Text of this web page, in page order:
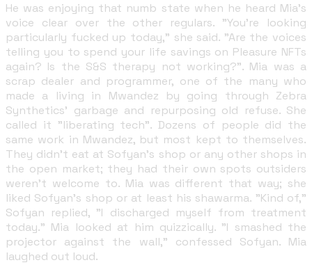
He was enjoying that numb state when he heard Mia's
voice clear over the other regulars. "You're looking
particularly fucked up today," she said. "Are the voices
telling you to spend your life savings on Pleasure NFTs
again? Is the S&S therapy not working?". Mia was a
scrap dealer and programmer, one of the many who
made a living in Mwandez by going through Zebra
Synthetics' garbage and repurposing old refuse. She
called it "liberating tech". Dozens of people did the
same work in Mwandez, but most kept to themselves.
They didn't eat at Sofyan's shop or any other shops in
the open market; they had their own spots outsiders
weren't welcome to. Mia was different that way; she
liked Sofyan's shop or at least his shawarma. "Kind of,"
Sofyan replied, "I discharged myself from treatment
today." Mia looked at him quizzically. "I smashed the
projector against the wall," confessed Sofyan. Mia
laughed out loud.